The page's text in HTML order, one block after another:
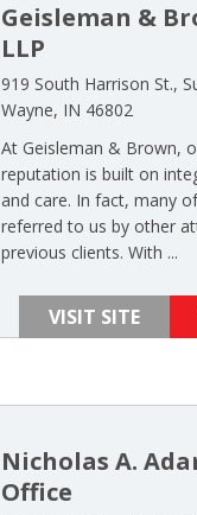
Geisleman &
LLP
919 South Harrison St.,
Wayne, IN 46802
At Geisleman & Brown,
reputation is built on
and care. In fact, many
referred to us by other
previous clients. With ...
VISIT SITE
Nicholas A.
Office